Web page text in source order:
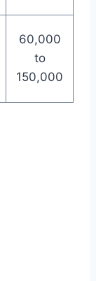
60,000
to
150,000